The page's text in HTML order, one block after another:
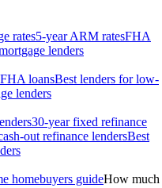
rates5-year ARM ratesFHA
lenders
loansBest lenders for low-
lenders
30-year fixed refinance
out refinance lendersBest
homebuyers guideHow much